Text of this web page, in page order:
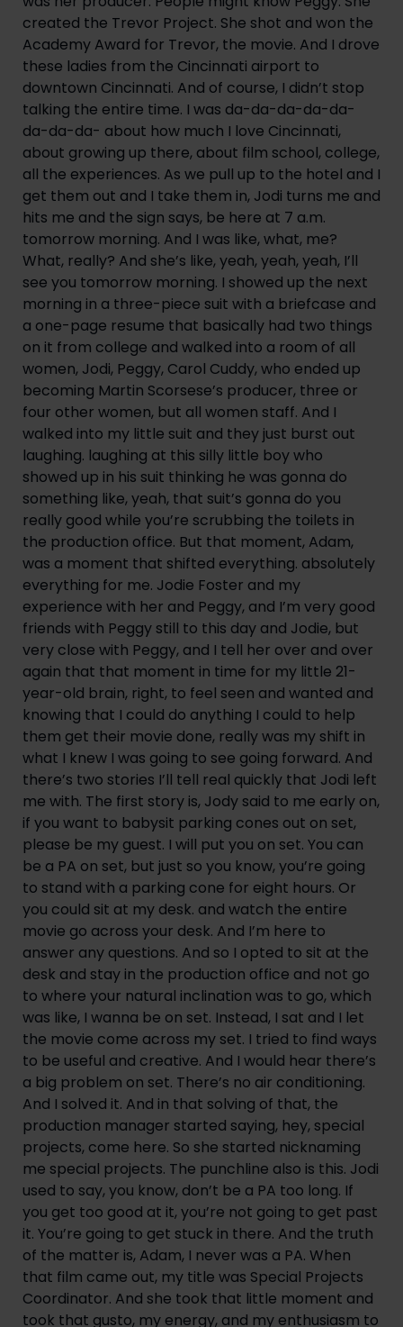
created the Trevor Project. She shot and won the
Academy Award for Trevor, the movie. And I drove
these ladies from the Cincinnati airport to
downtown Cincinnati. And of course, I didn’t stop
talking the entire time. I was da-da-da-da-da-
da-da-da- about how much I love Cincinnati,
about growing up there, about film school, college,
all the experiences. As we pull up to the hotel and I
get them out and I take them in, Jodi turns me and
hits me and the sign says, be here at 7 a.m.
tomorrow morning. And I was like, what, me?
What, really? And she’s like, yeah, yeah, yeah, I’ll
see you tomorrow morning. I showed up the next
morning in a three-piece suit with a briefcase and
a one-page resume that basically had two things
on it from college and walked into a room of all
women, Jodi, Peggy, Carol Cuddy, who ended up
becoming Martin Scorsese’s producer, three or
four other women, but all women staff. And I
walked into my little suit and they just burst out
laughing. laughing at this silly little boy who
showed up in his suit thinking he was gonna do
something like, yeah, that suit’s gonna do you
really good while you’re scrubbing the toilets in
the production office. But that moment, Adam,
was a moment that shifted everything. absolutely
everything for me. Jodie Foster and my
experience with her and Peggy, and I’m very good
friends with Peggy still to this day and Jodie, but
very close with Peggy, and I tell her over and over
again that that moment in time for my little 21-
year-old brain, right, to feel seen and wanted and
knowing that I could do anything I could to help
them get their movie done, really was my shift in
what I knew I was going to see going forward. And
there’s two stories I’ll tell real quickly that Jodi left
me with. The first story is, Jody said to me early on,
if you want to babysit parking cones out on set,
please be my guest. I will put you on set. You can
be a PA on set, but just so you know, you’re going
to stand with a parking cone for eight hours. Or
you could sit at my desk. and watch the entire
movie go across your desk. And I’m here to
answer any questions. And so I opted to sit at the
desk and stay in the production office and not go
to where your natural inclination was to go, which
was like, I wanna be on set. Instead, I sat and I let
the movie come across my set. I tried to find ways
to be useful and creative. And I would hear there’s
a big problem on set. There’s no air conditioning.
And I solved it. And in that solving of that, the
production manager started saying, hey, special
projects, come here. So she started nicknaming
me special projects. The punchline also is this. Jodi
used to say, you know, don’t be a PA too long. If
you get too good at it, you’re not going to get past
it. You’re going to get stuck in there. And the truth
of the matter is, Adam, I never was a PA. When
that film came out, my title was Special Projects
Coordinator. And she took that little moment and
took that gusto, my energy, and my enthusiasm to